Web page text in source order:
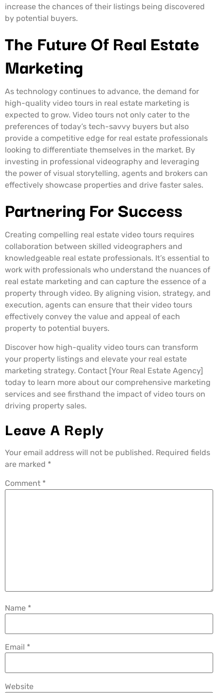
increase the chances of their listings being discovered
by potential buyers.
The Future Of Real Estate
Marketing
As technology continues to advance, the demand for
high-quality video tours in real estate marketing is
expected to grow. Video tours not only cater to the
preferences of today’s tech-savvy buyers but also
provide a competitive edge for real estate professionals
looking to differentiate themselves in the market. By
investing in professional videography and leveraging
the power of visual storytelling, agents and brokers can
effectively showcase properties and drive faster sales.
Partnering For Success
Creating compelling real estate video tours requires
collaboration between skilled videographers and
knowledgeable real estate professionals. It’s essential to
work with professionals who understand the nuances of
real estate marketing and can capture the essence of a
property through video. By aligning vision, strategy, and
execution, agents can ensure that their video tours
effectively convey the value and appeal of each
property to potential buyers.
Discover how high-quality video tours can transform
your property listings and elevate your real estate
marketing strategy. Contact [Your Real Estate Agency]
today to learn more about our comprehensive marketing
services and see firsthand the impact of video tours on
driving property sales.
Leave A Reply
Your email address will not be published. Required fields
are marked *
Comment *
Name *
Email *
Website